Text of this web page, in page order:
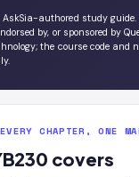
AskSia-authored study
by, or sponsored by
the course code and
CHAPTER, ONE
covers